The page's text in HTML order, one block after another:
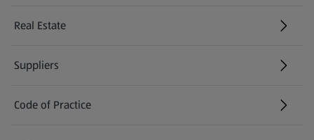
Real Estate
Suppliers
Code of Practice